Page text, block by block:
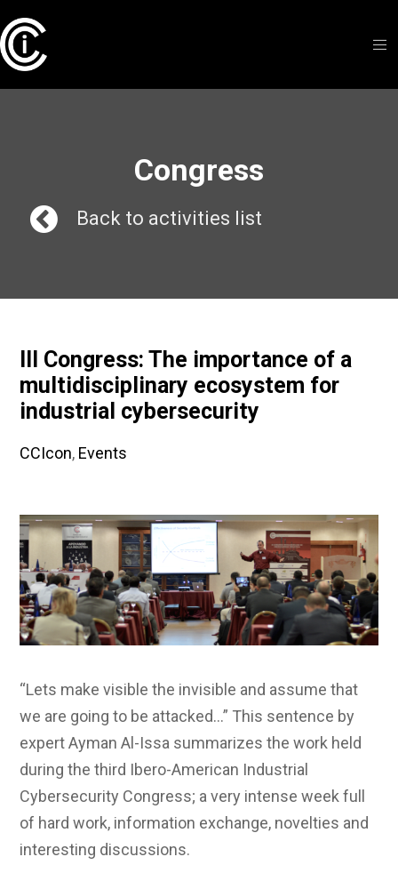
Congress
Back to activities list
III Congress: The importance of a
multidisciplinary ecosystem for
industrial cybersecurity
CCIcon, Events
“Lets make visible the invisible and assume that
we are going to be attacked…” This sentence by
expert Ayman Al-Issa summarizes the work held
during the third Ibero-American Industrial
Cybersecurity Congress; a very intense week full
of hard work, information exchange, novelties and
interesting discussions.